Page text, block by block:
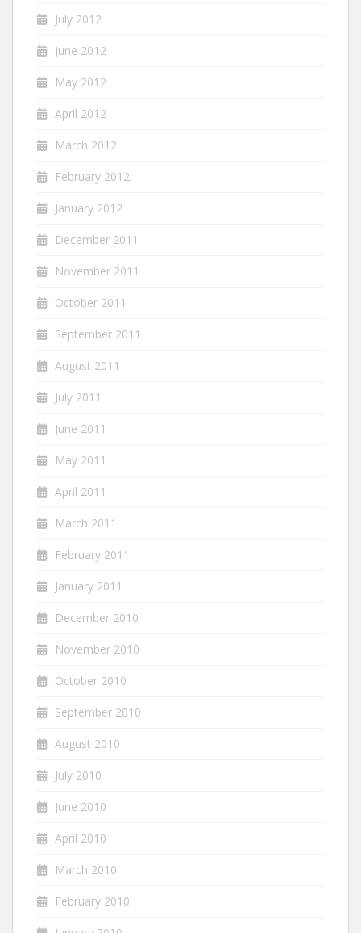
July 2012
June 2012
May 2012
April 2012
March 2012
February 2012
January 2012
December 2011
November 2011
October 2011
September 2011
August 2011
July 2011
June 2011
May 2011
April 2011
March 2011
February 2011
January 2011
December 2010
November 2010
October 2010
September 2010
August 2010
July 2010
June 2010
April 2010
March 2010
February 2010